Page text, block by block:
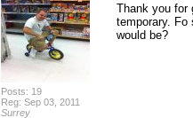
Posts: 19
Reg: Sep 03, 2011
Surrey
Thank you for
temporary. Fo
would be?